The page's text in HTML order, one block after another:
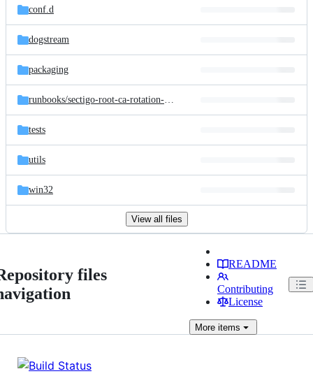
conf.d
dogstream
packaging
runbooks/sectigo-root-ca-rotation-2025
tests
utils
win32
View all files
files
README
Contributing
License
Moreitems